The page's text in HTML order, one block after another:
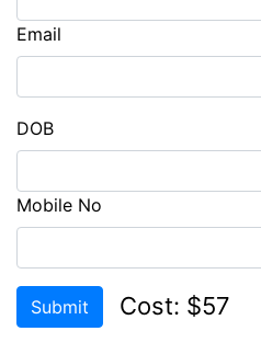
CHECK
LOGIN
Email
DOB
Mobile No
Submit Cost: $57